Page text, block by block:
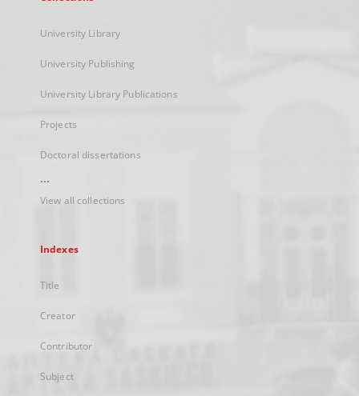
University Library
University Publishing
University Library Publications
Projects
Doctoral dissertations
...
View all collections
Indexes
Title
Creator
Contributor
Subject